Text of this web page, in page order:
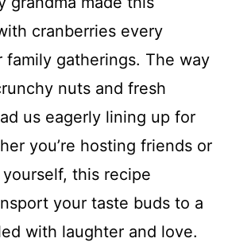
cranberries every
family gatherings. The way
nuts and fresh
us eagerly lining up for
you’re hosting friends or
this recipe
your taste buds to a
with laughter and love.